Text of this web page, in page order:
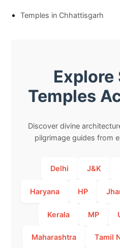
Temples in Chhattisgarh
Explore
Temples
Discover divine
pilgrimage guides from
Delhi J&K
Haryana HP
Kerala MP
Maharashtra Tamil